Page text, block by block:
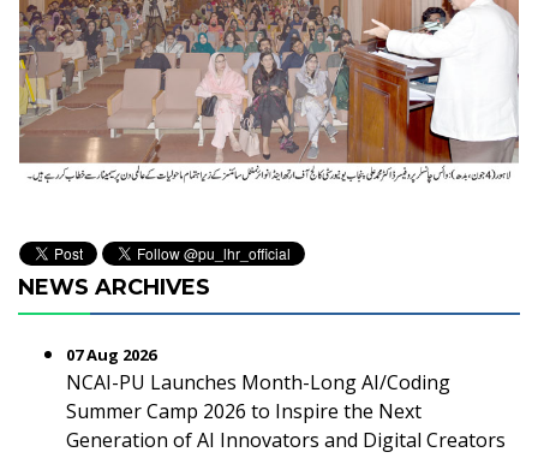
NEWS ARCHIVES
07 Aug 2026
NCAI-PU Launches Month-Long AI/Coding
Summer Camp 2026 to Inspire the Next
Generation of AI Innovators and Digital Creators